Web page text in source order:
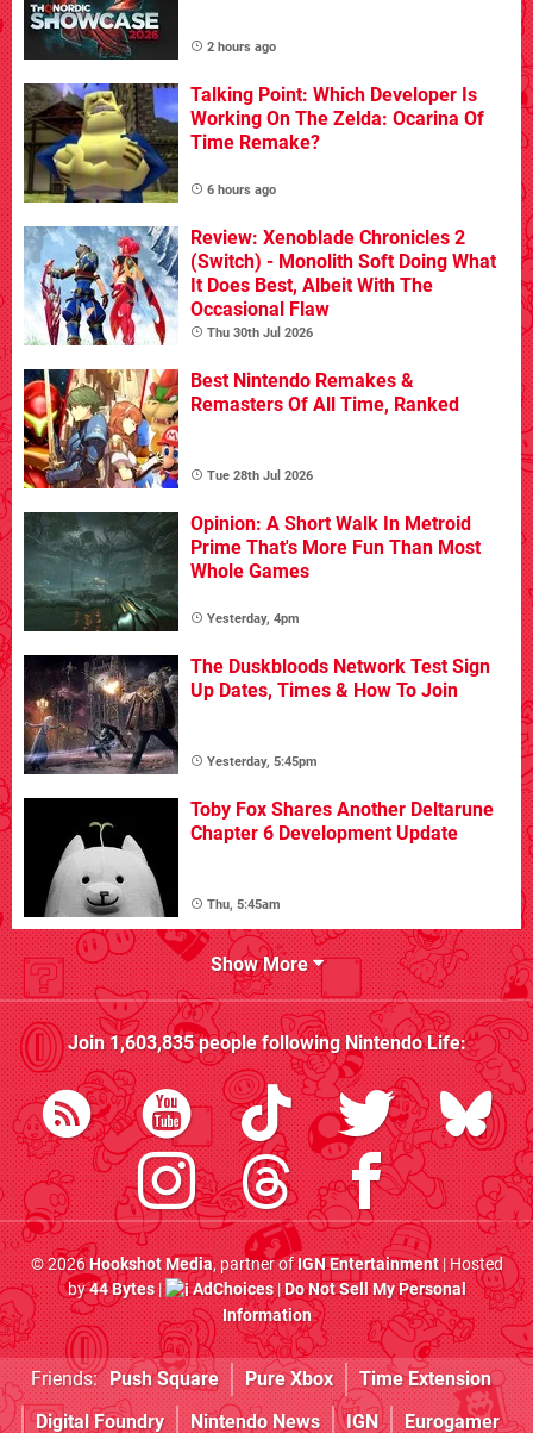
2 hours ago
Talking Point: Which Developer Is
Working On The Zelda: Ocarina Of
Time Remake?
6 hours ago
Review: Xenoblade Chronicles 2
(Switch) - Monolith Soft Doing What
It Does Best, Albeit With The
Occasional Flaw
Thu 30th Jul 2026
Best Nintendo Remakes &
Remasters Of All Time, Ranked
Tue 28th Jul 2026
Opinion: A Short Walk In Metroid
Prime That's More Fun Than Most
Whole Games
Yesterday, 4pm
The Duskbloods Network Test Sign
Up Dates, Times & How To Join
Yesterday, 5:45pm
Toby Fox Shares Another Deltarune
Chapter 6 Development Update
Thu, 5:45am
Show More
Join1,603,835people followingNintendo Life:
© 2026Hookshot Media, partner ofIGN Entertainment| Hosted
by44 Bytes| AdChoices|Do Not Sell My Personal
Information
Friends: Push Square Pure Xbox
Time Extension
Digital Foundry
Nintendo News IGN Eurogamer